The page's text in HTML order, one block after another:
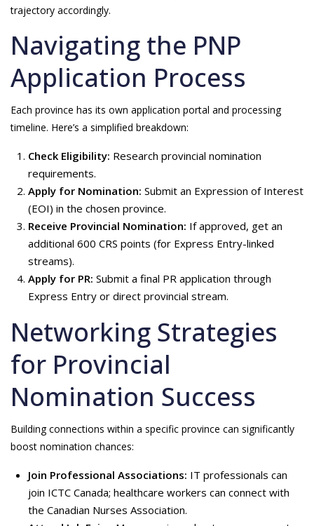
trajectory accordingly.
Navigating the PNP
Application Process
Each province has its own application portal and processing
timeline. Here’s a simplified breakdown:
Check Eligibility: Research provincial nomination
requirements.
Apply for Nomination: Submit an Expression of Interest
(EOI) in the chosen province.
Receive Provincial Nomination: If approved, get an
additional 600 CRS points (for Express Entry-linked
streams).
Apply for PR: Submit a final PR application through
Express Entry or direct provincial stream.
Networking Strategies
for Provincial
Nomination Success
Building connections within a specific province can significantly
boost nomination chances:
Join Professional Associations: IT professionals can
join ICTC Canada; healthcare workers can connect with
the Canadian Nurses Association.